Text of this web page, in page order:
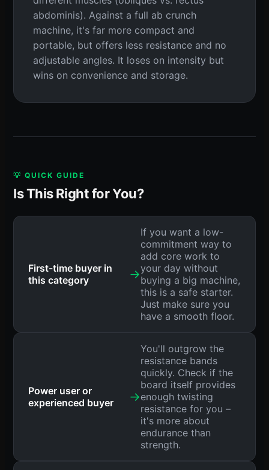
abdominis). Against a full ab crunch
machine, it's far more compact and
portable, but offers less resistance and no
adjustable angles. It loses on intensity but
wins on convenience and storage.
💡 QUICK GUIDE
Is This Right for You?
First-time buyer in
this category
→
If you want a low-
commitment way to
add core work to
your day without
buying a big machine,
this is a safe starter.
Just make sure you
have a smooth floor.
Power user or
experienced buyer
→
You'll outgrow the
resistance bands
quickly. Check if the
board itself provides
enough twisting
resistance for you –
it's more about
endurance than
strength.